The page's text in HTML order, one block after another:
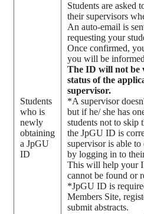
Students
who is
newly
obtaining
a JpGU
ID
Students are asked
their supervisors
An auto-email is
requesting your
Once confirmed,
you will be
The ID will not be
status of the
supervisor.
*A supervisor
but if he/ she has
students not to
the JpGU ID is
supervisor is able
by logging in to
This will help your
cannot be found or
*JpGU ID is
Members Site,
submit abstracts.